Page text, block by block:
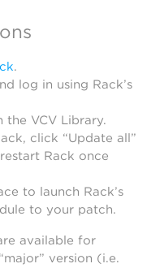
.
log in using Rack’s
the VCV Library.
click “Update all”
Rack once
to launch Rack’s
to your patch.
available for
version (i.e.